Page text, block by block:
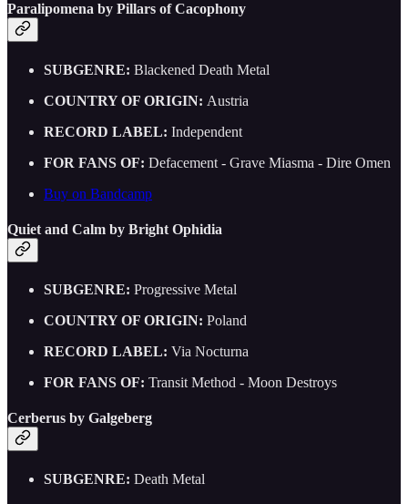
Paralipomena by Pillars of Cacophony
SUBGENRE: Blackened Death Metal
COUNTRY OF ORIGIN: Austria
RECORD LABEL: Independent
FOR FANS OF: Defacement - Grave Miasma - Dire Omen
Buy on Bandcamp
Quiet and Calm by Bright Ophidia
SUBGENRE: Progressive Metal
COUNTRY OF ORIGIN: Poland
RECORD LABEL: Via Nocturna
FOR FANS OF: Transit Method - Moon Destroys
Cerberus by Galgeberg
SUBGENRE: Death Metal